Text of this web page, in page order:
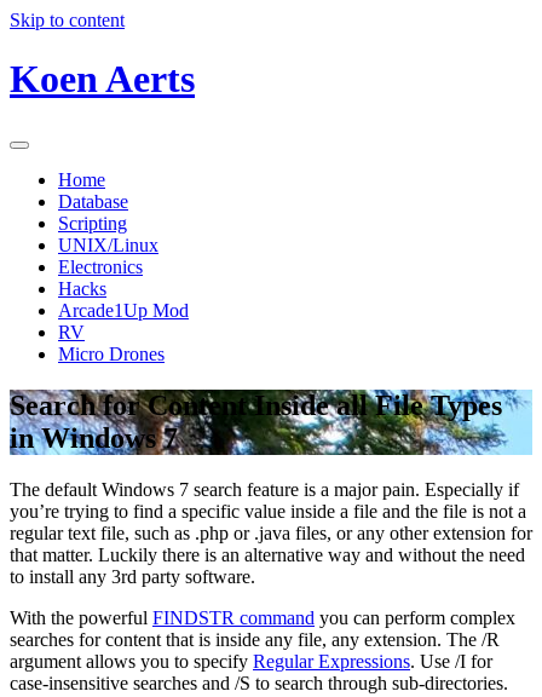
Skip to content
Koen Aerts
Home
Database
Scripting
UNIX/Linux
Electronics
Hacks
Arcade1Up Mod
RV
Micro Drones
Search for Content Inside all File Types
in Windows 7
The default Windows 7 search feature is a major pain. Especially if
you’re trying to find a specific value inside a file and the file is not a
regular text file, such as .php or .java files, or any other extension for
that matter. Luckily there is an alternative way and without the need
to install any 3rd party software.
With the powerful FINDSTR command you can perform complex
searches for content that is inside any file, any extension. The /R
argument allows you to specify Regular Expressions. Use /I for
case-insensitive searches and /S to search through sub-directories.